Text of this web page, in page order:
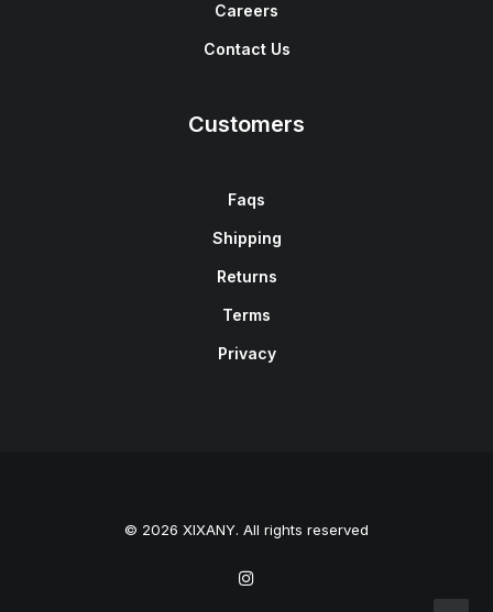
Careers
Contact Us
Customers
Faqs
Shipping
Returns
Terms
Privacy
© 2026 XIXANY. All rights reserved